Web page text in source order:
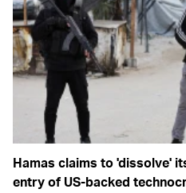
Hamas claims to 'dissolve'
entry of US-backed